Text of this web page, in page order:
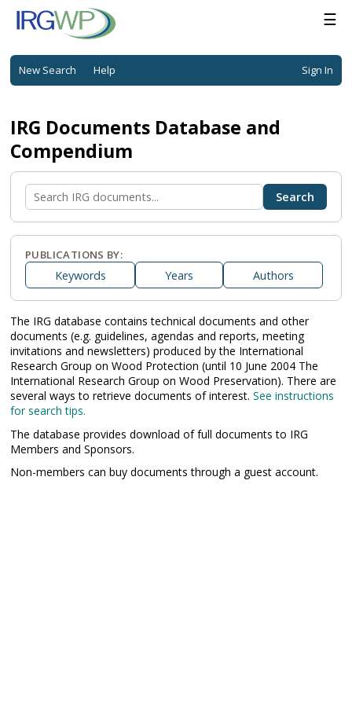
☰
New Search Help Sign In
IRG Documents Database and
Compendium
PUBLICATIONS BY:
Keywords Years Authors
The IRG database contains technical documents and other
documents (e.g. guidelines, agendas and reports, meeting
invitations and newsletters) produced by the International
Research Group on Wood Protection (until 10 June 2004 The
International Research Group on Wood Preservation). There are
several ways to retrieve documents of interest. See instructions
for search tips.
The database provides download of full documents to IRG
Members and Sponsors.
Non-members can buy documents through a guest account.